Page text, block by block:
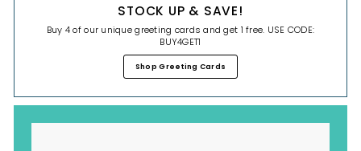
STOCK UP & SAVE!
Buy 4 of our unique greeting cards and get 1 free. USE CODE:
BUY4GET1
Shop Greeting Cards